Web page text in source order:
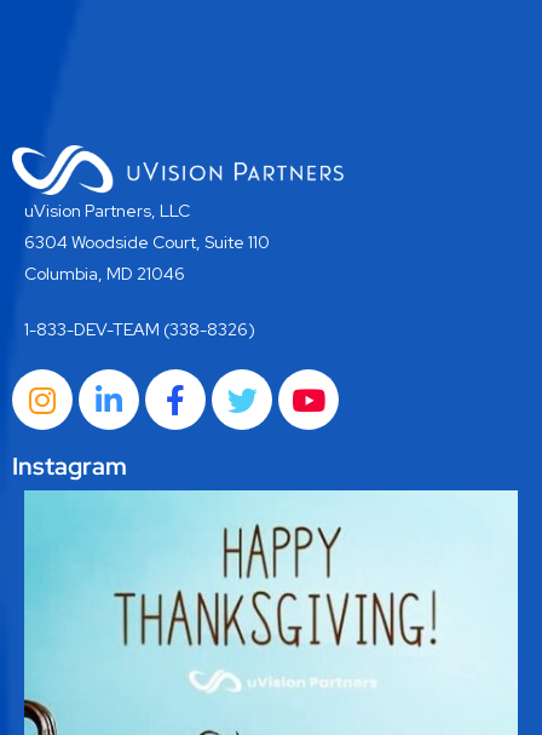
uVision Partners, LLC
6304 Woodside Court, Suite 110
Columbia, MD 21046
1-833-DEV-TEAM (338-8326)
Instagram